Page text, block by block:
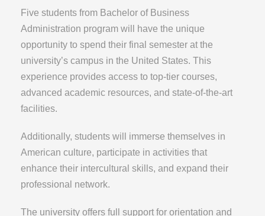
Five students from Bachelor of Business
Administration program will have the unique
opportunity to spend their final semester at the
university’s campus in the United States. This
experience provides access to top-tier courses,
advanced academic resources, and state-of-the-art
facilities.
Additionally, students will immerse themselves in
American culture, participate in activities that
enhance their intercultural skills, and expand their
professional network.
The university offers full support for orientation and